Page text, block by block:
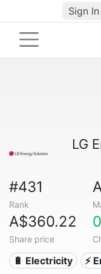
Sign In
LG
#431
Rank
A$360.22
Share price
🔋 Electricity ⚡